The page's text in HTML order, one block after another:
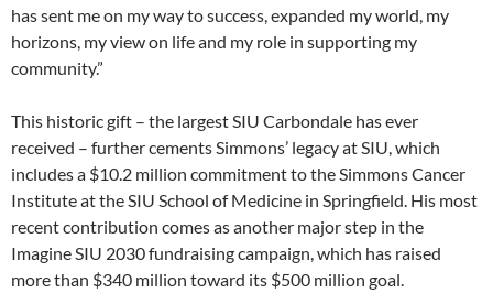
has sent me on my way to success, expanded my world, my
horizons, my view on life and my role in supporting my
community.”
This historic gift – the largest SIU Carbondale has ever
received – further cements Simmons’ legacy at SIU, which
includes a $10.2 million commitment to the Simmons Cancer
Institute at the SIU School of Medicine in Springfield. His most
recent contribution comes as another major step in the
Imagine SIU 2030 fundraising campaign, which has raised
more than $340 million toward its $500 million goal.